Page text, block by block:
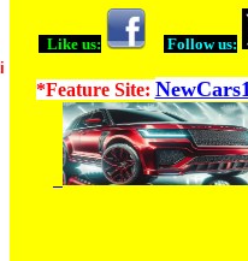
Like us: Follow us:
*Feature Site: